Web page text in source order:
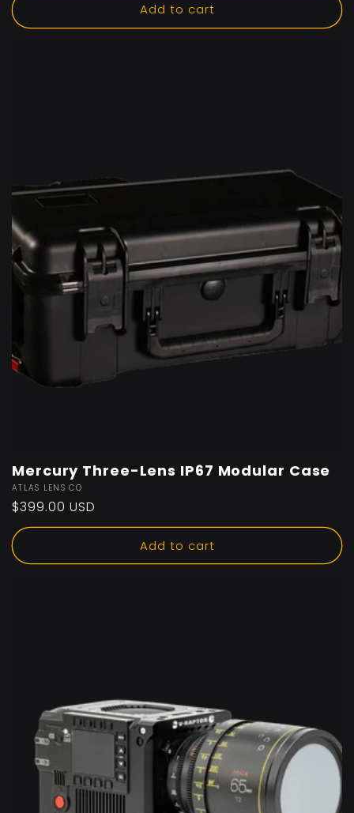
Add to cart
Mercury Three-Lens IP67 Modular Case
Vendor:
ATLAS LENS CO
Regular
price
$399.00 USD
Add to cart